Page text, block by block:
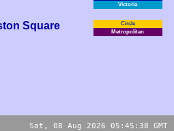
Victoria
Circle
Metropolitan
Square
Sat, 08 Aug 2026 05:45:38 GMT